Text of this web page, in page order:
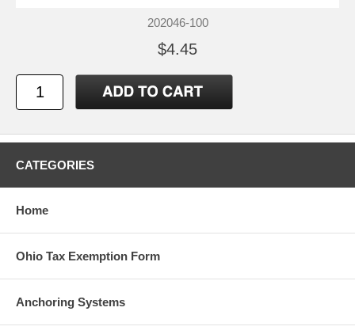
202046-100
$4.45
CATEGORIES
Home
Ohio Tax Exemption Form
Anchoring Systems